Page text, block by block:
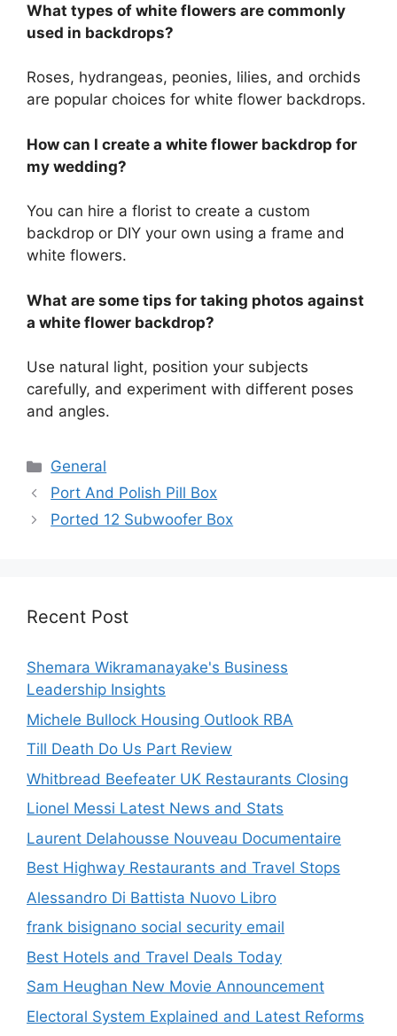
What types of white flowers are commonly
used in backdrops?
Roses, hydrangeas, peonies, lilies, and orchids
are popular choices for white flower backdrops.
How can I create a white flower backdrop for
my wedding?
You can hire a florist to create a custom
backdrop or DIY your own using a frame and
white flowers.
What are some tips for taking photos against
a white flower backdrop?
Use natural light, position your subjects
carefully, and experiment with different poses
and angles.
Categories
General
Port And Polish Pill Box
Ported 12 Subwoofer Box
Recent Post
Shemara Wikramanayake's Business
Leadership Insights
Michele Bullock Housing Outlook RBA
Till Death Do Us Part Review
Whitbread Beefeater UK Restaurants Closing
Lionel Messi Latest News and Stats
Laurent Delahousse Nouveau Documentaire
Best Highway Restaurants and Travel Stops
Alessandro Di Battista Nuovo Libro
frank bisignano social security email
Best Hotels and Travel Deals Today
Sam Heughan New Movie Announcement
Electoral System Explained and Latest Reforms